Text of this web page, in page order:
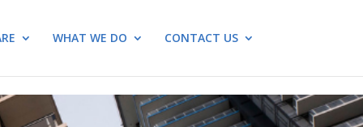
WHAT WE DO CONTACT US